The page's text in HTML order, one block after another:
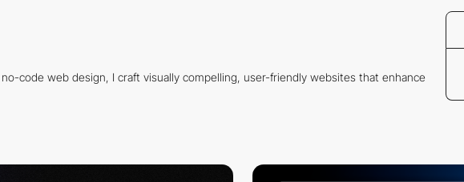
code web design, I craft visually compelling, user-friendly websites that enhance